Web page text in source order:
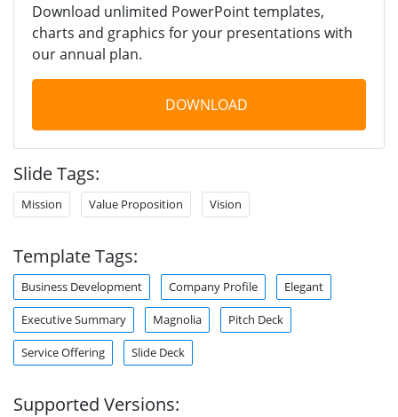
Download unlimited PowerPoint templates,
charts and graphics for your presentations with
our annual plan.
DOWNLOAD
Slide Tags:
Mission Value Proposition Vision
Template Tags:
Business Development Company Profile Elegant
Executive Summary Magnolia Pitch Deck
Service Offering Slide Deck
Supported Versions: